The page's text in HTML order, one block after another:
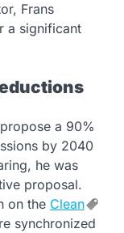
Frans
a significant
a 90%
by 2040
he was
proposal.
on the Clean
synchronized